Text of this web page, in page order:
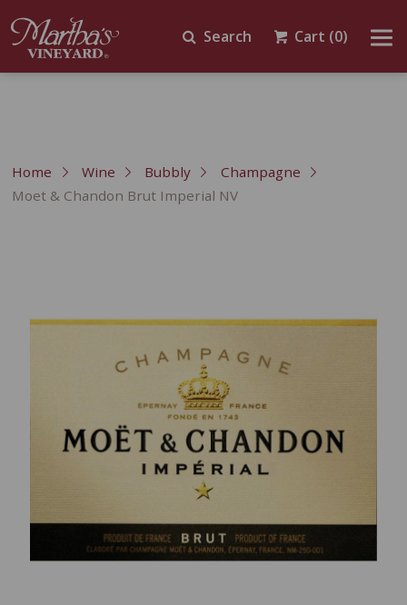
Search Cart (0)
Home Wine Bubbly
Champagne
Moet & Chandon Brut Imperial NV